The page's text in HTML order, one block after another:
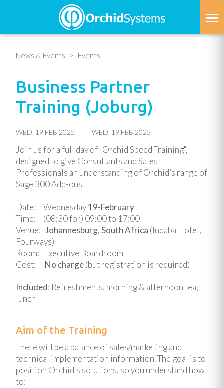
to
main
News & Events
Events
Business Partner
Training (Joburg)
WED, 19 FEB 2025 WED, 19 FEB 2025
Join us for a full day of "Orchid Speed Training",
designed to give Consultants and Sales
Professionals an understanding of Orchid’s range of
Sage 300 Add-ons.
Date: Wednesday19-February
Time:
(08:30 for) 09:00 to 17:00
Venue: Johannesburg, South Africa (Indaba Hotel,
Fourways)
Room: Executive Boardroom
Cost: No charge(but registration is required)
Included: Refreshments, morning & afternoon tea,
lunch
Aim of the Training
There will be a balance of sales/marketing and
technical implementation information. The goal is to
position Orchid's solutions, so you understand how
to: